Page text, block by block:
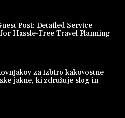
Post: Detailed Service
Hassle-Free Travel Planning
za izbiro kakovostne
jakne, ki združuje slog in